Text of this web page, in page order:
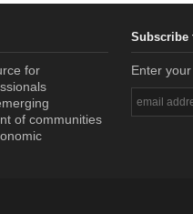
for
of communities
Subscribe
Enter